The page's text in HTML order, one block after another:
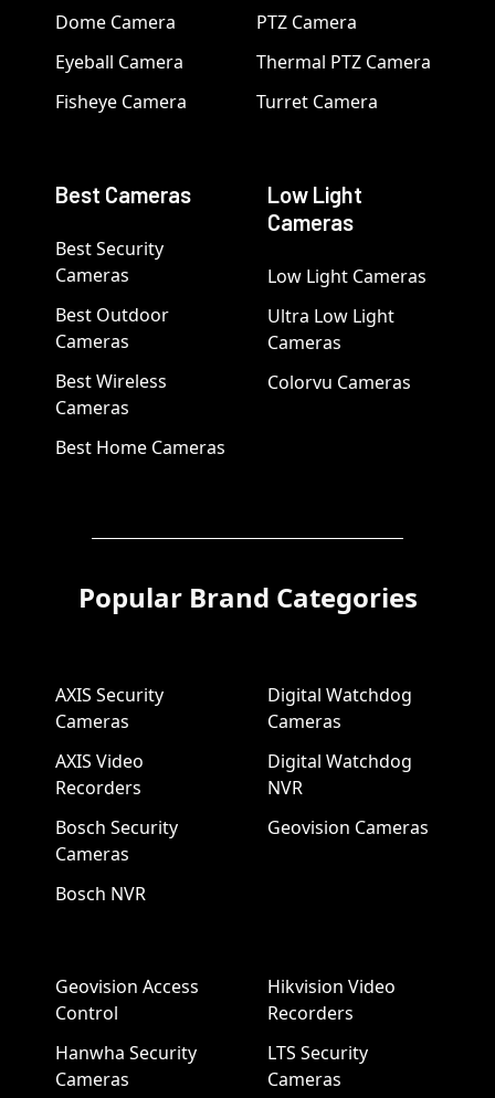
Dome Camera
Eyeball Camera
Fisheye Camera
PTZ Camera
Thermal PTZ Camera
Turret Camera
Best Cameras
Best Security
Cameras
Best Outdoor
Cameras
Best Wireless
Cameras
Best Home Cameras
Low Light
Cameras
Low Light Cameras
Ultra Low Light
Cameras
Colorvu Cameras
Popular Brand Categories
AXIS Security
Cameras
AXIS Video
Recorders
Bosch Security
Cameras
Bosch NVR
Digital Watchdog
Cameras
Digital Watchdog
NVR
Geovision Cameras
Geovision Access
Control
Hanwha Security
Cameras
Hikvision Video
Recorders
LTS Security
Cameras